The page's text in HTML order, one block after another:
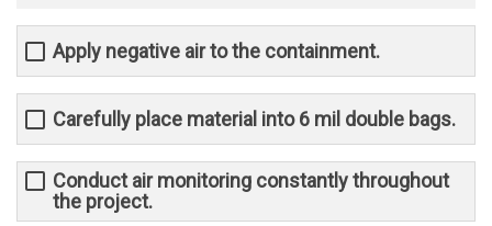
Apply negative air to the containment.
Carefully place material into 6 mil double bags.
Conduct air monitoring constantly throughout
the project.